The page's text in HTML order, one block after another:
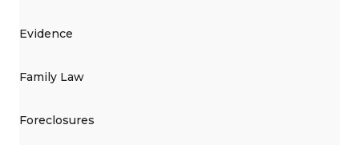
Evidence
Family Law
Foreclosures